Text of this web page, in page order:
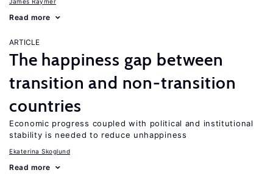
Read more
ARTICLE
The happiness gap between
transition and non-transition
countries
Economic progress coupled with political and institutional
stability is needed to reduce unhappiness
Ekaterina Skoglund
Read more